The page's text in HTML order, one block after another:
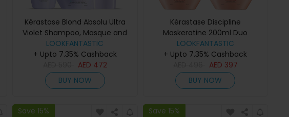
Kérastase Blond Absolu Ultra
Violet Shampoo, Masque and
Conditioner Trio
LOOKFANTASTIC
+ Upto 7.35% Cashback
AED 472
BUY NOW
Kérastase Discipline
Maskeratine 200ml Duo
LOOKFANTASTIC
+ Upto 7.35% Cashback
AED 397
BUY NOW
Save 15% Save 15%